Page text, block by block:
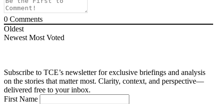
0 Comments
Oldest
Newest Most Voted
Subscribe to TCE’s newsletter for exclusive briefings and analysis
on the stories that matter most. Clarity, context, and perspective—
delivered free to your inbox.
First Name